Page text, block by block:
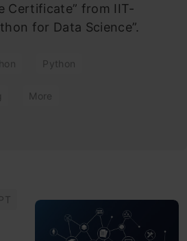
Certificate” from IIT-
for Data Science”.
Python
More